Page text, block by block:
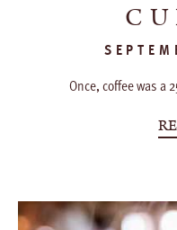
Once, coffee was a